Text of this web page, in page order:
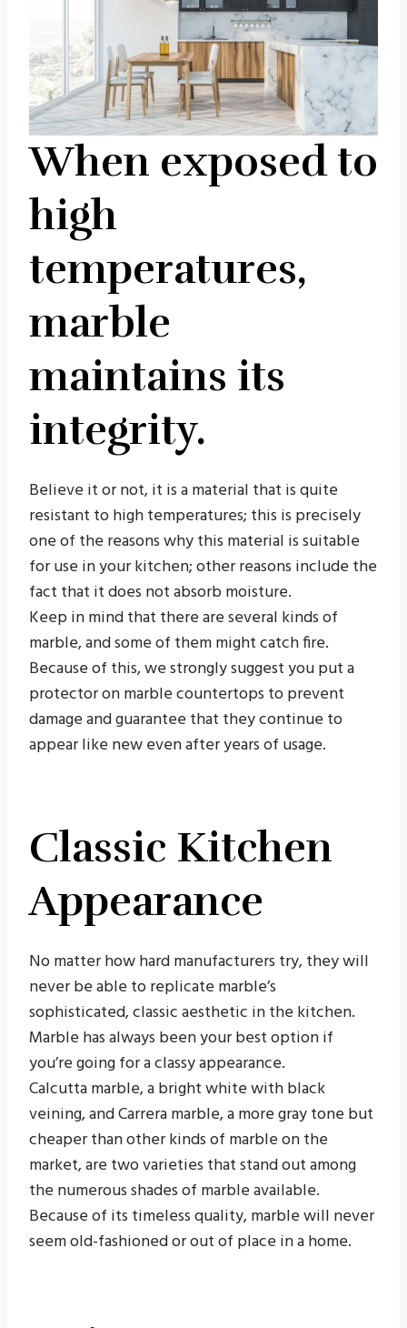
When exposed to
high
temperatures,
marble
maintains its
integrity.
Believe it or not, it is a material that is quite
resistant to high temperatures; this is precisely
one of the reasons why this material is suitable
for use in your kitchen; other reasons include the
fact that it does not absorb moisture.
Keep in mind that there are several kinds of
marble, and some of them might catch fire.
Because of this, we strongly suggest you put a
protector on marble countertops to prevent
damage and guarantee that they continue to
appear like new even after years of usage.
Classic Kitchen
Appearance
No matter how hard manufacturers try, they will
never be able to replicate marble’s
sophisticated, classic aesthetic in the kitchen.
Marble has always been your best option if
you’re going for a classy appearance.
Calcutta marble, a bright white with black
veining, and Carrera marble, a more gray tone but
cheaper than other kinds of marble on the
market, are two varieties that stand out among
the numerous shades of marble available.
Because of its timeless quality, marble will never
seem old-fashioned or out of place in a home.